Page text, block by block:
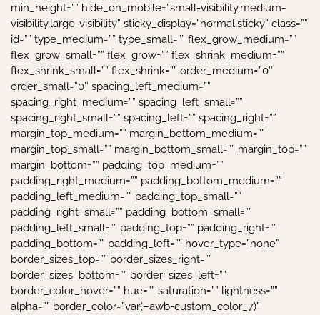
min_height=”” hide_on_mobile=”small-visibility,medium-
visibility,large-visibility” sticky_display=”normal,sticky” class=””
id=”” type_medium=”” type_small=”” flex_grow_medium=””
flex_grow_small=”” flex_grow=”” flex_shrink_medium=””
flex_shrink_small=”” flex_shrink=”” order_medium=”0″
order_small=”0″ spacing_left_medium=””
spacing_right_medium=”” spacing_left_small=””
spacing_right_small=”” spacing_left=”” spacing_right=””
margin_top_medium=”” margin_bottom_medium=””
margin_top_small=”” margin_bottom_small=”” margin_top=””
margin_bottom=”” padding_top_medium=””
padding_right_medium=”” padding_bottom_medium=””
padding_left_medium=”” padding_top_small=””
padding_right_small=”” padding_bottom_small=””
padding_left_small=”” padding_top=”” padding_right=””
padding_bottom=”” padding_left=”” hover_type=”none”
border_sizes_top=”” border_sizes_right=””
border_sizes_bottom=”” border_sizes_left=””
border_color_hover=”” hue=”” saturation=”” lightness=””
alpha=”” border_color=”var(–awb-custom_color_7)”